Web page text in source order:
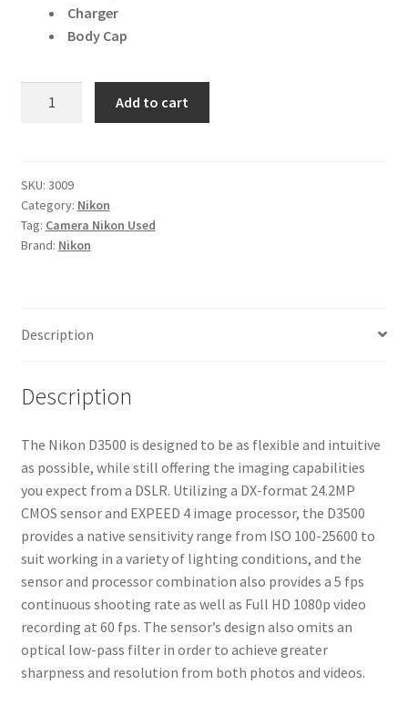
Charger
Body Cap
Camera
quantity
Add to cart
SKU: 3009
Category: Nikon
Tag: Camera Nikon Used
Brand: Nikon
Description
Description
The Nikon D3500 is designed to be as flexible and intuitive
as possible, while still offering the imaging capabilities
you expect from a DSLR. Utilizing a DX-format 24.2MP
CMOS sensor and EXPEED 4 image processor, the D3500
provides a native sensitivity range from ISO 100-25600 to
suit working in a variety of lighting conditions, and the
sensor and processor combination also provides a 5 fps
continuous shooting rate as well as Full HD 1080p video
recording at 60 fps. The sensor’s design also omits an
optical low-pass filter in order to achieve greater
sharpness and resolution from both photos and videos.